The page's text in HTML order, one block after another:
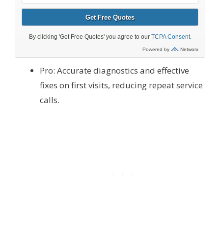
Pro: Accurate diagnostics and effective
fixes on first visits, reducing repeat service
calls.